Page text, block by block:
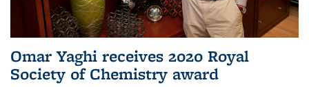
Omar Yaghi receives 2020 Royal
Society of Chemistry award